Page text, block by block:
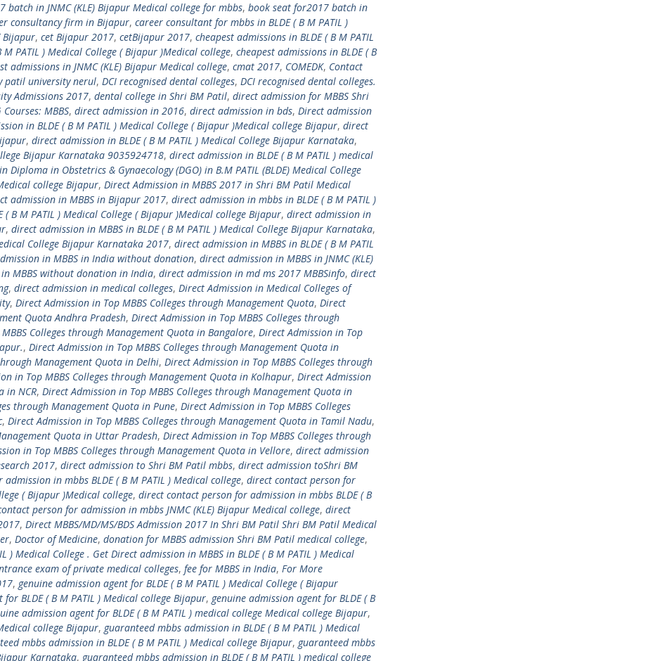
batch in JNMC (KLE) Bijapur Medical college for mbbs, book seat for2017 batch in
consultancy firm in Bijapur, career consultant for mbbs in BLDE ( B M PATIL )
Bijapur, cet Bijapur 2017, cetBijapur 2017, cheapest admissions in BLDE ( B M PATIL
M PATIL ) Medical College ( Bijapur )Medical college, cheapest admissions in BLDE ( B
admissions in JNMC (KLE) Bijapur Medical college, cmat 2017, COMEDK, Contact
patil university nerul, DCI recognised dental colleges, DCI recognised dental colleges.
Admissions 2017, dental college in Shri BM Patil, direct admission for MBBS Shri
MBBS, direct admission in 2016, direct admission in bds, Direct admission
in BLDE ( B M PATIL ) Medical College ( Bijapur )Medical college Bijapur, direct
, direct admission in BLDE ( B M PATIL ) Medical College Bijapur Karnataka,
Bijapur Karnataka 9035924718, direct admission in BLDE ( B M PATIL ) medical
Diploma in Obstetrics & Gynaecology (DGO) in B.M PATIL (BLDE) Medical College
college Bijapur, Direct Admission in MBBS 2017 in Shri BM Patil Medical
admission in MBBS in Bijapur 2017, direct admission in mbbs in BLDE ( B M PATIL )
( B M PATIL ) Medical College ( Bijapur )Medical college Bijapur, direct admission in
, direct admission in MBBS in BLDE ( B M PATIL ) Medical College Bijapur Karnataka,
College Bijapur Karnataka 2017, direct admission in MBBS in BLDE ( B M PATIL
in MBBS in India without donation, direct admission in MBBS in JNMC (KLE)
MBBS without donation in India, direct admission in md ms 2017 MBBSinfo, direct
, direct admission in medical colleges, Direct Admission in Medical Colleges of
, Direct Admission in Top MBBS Colleges through Management Quota, Direct
Quota Andhra Pradesh, Direct Admission in Top MBBS Colleges through
Colleges through Management Quota in Bangalore, Direct Admission in Top
, Direct Admission in Top MBBS Colleges through Management Quota in
Management Quota in Delhi, Direct Admission in Top MBBS Colleges through
in Top MBBS Colleges through Management Quota in Kolhapur, Direct Admission
in NCR, Direct Admission in Top MBBS Colleges through Management Quota in
through Management Quota in Pune, Direct Admission in Top MBBS Colleges
, Direct Admission in Top MBBS Colleges through Management Quota in Tamil Nadu,
Quota in Uttar Pradesh, Direct Admission in Top MBBS Colleges through
in Top MBBS Colleges through Management Quota in Vellore, direct admission
2017, direct admission to Shri BM Patil mbbs, direct admission toShri BM
in mbbs BLDE ( B M PATIL ) Medical college, direct contact person for
( Bijapur )Medical college, direct contact person for admission in mbbs BLDE ( B
person for admission in mbbs JNMC (KLE) Bijapur Medical college, direct
, Direct MBBS/MD/MS/BDS Admission 2017 In Shri BM Patil Shri BM Patil Medical
, Doctor of Medicine, donation for MBBS admission Shri BM Patil medical college,
) Medical College . Get Direct admission in MBBS in BLDE ( B M PATIL ) Medical
exam of private medical colleges, fee for MBBS in India, For More
, genuine admission agent for BLDE ( B M PATIL ) Medical College ( Bijapur
BLDE ( B M PATIL ) Medical college Bijapur, genuine admission agent for BLDE ( B
admission agent for BLDE ( B M PATIL ) medical college Medical college Bijapur,
college Bijapur, guaranteed mbbs admission in BLDE ( B M PATIL ) Medical
mbbs admission in BLDE ( B M PATIL ) Medical college Bijapur, guaranteed mbbs
Karnataka, guaranteed mbbs admission in BLDE ( B M PATIL ) medical college